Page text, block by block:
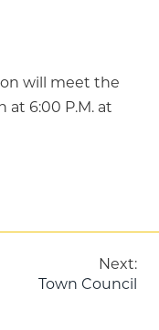
will meet the
at 6:00 P.M. at
Next:
Town Council